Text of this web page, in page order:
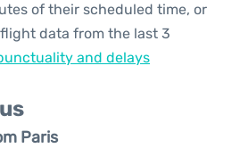
of their scheduled time, or
data from the last 3
and delays
Paris